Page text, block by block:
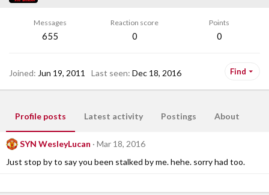
Messages
655
Reaction score
0
Points
0
Joined Jun 19, 2011 Last seen Dec 18, 2016 Find
Profile posts Latest activity Postings About
SYN WesleyLucan
Mar 18, 2016
Just stop by to say you been stalked by me. hehe. sorry had too.